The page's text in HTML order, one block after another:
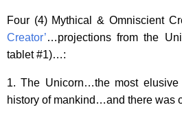
Four (4) Mythical & Omniscient
Creator’…projections from the
tablet #1)…:
1. The Unicorn…the most elusive
history of mankind…and there was